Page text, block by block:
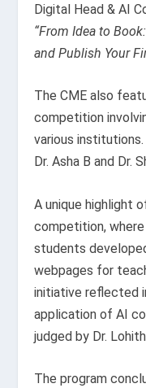
Digital Head & AI
“From Idea to
and Publish Your
The CME also
competition
various
Dr. Asha B and Dr.
A unique highlight
competition, where
students
webpages for
initiative reflected
application of AI
judged by Dr.
The program